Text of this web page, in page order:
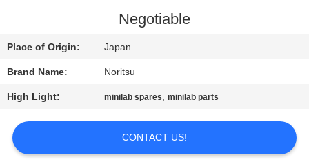
CONTACT
US
REQUEST
A
QUOTE
Negotiable
Place of Origin: Japan
Brand Name: Noritsu
High Light: minilab spares,minilab parts
CONTACT US!